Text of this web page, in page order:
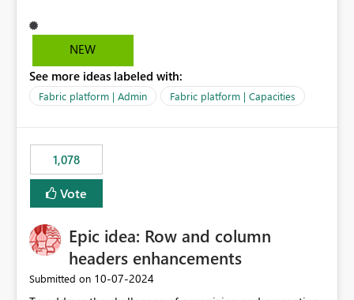
Admin portal, for instance in the Capacities part under
Trials. It makes it much easier to decide if we can still
with Microsoft to upgrade the quota for Fabric
capacities from 0 to any other number.
NEW
See more ideas labeled with:
Fabric platform | Admin Fabric platform | Capacities
1,078
Vote
Epic idea: Row and column
headers enhancements
Submitted on ‎10-07-2024